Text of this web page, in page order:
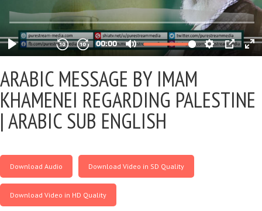
ARABIC MESSAGE BY IMAM
KHAMENEI REGARDING PALESTINE
|ARABIC SUB ENGLISH
Download Audio Download Video in SD Quality
Download Video in HD Quality